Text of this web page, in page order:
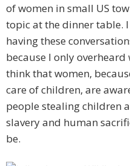
of women in small US
topic at the dinner table.
having these
because I only
think that women,
care of children, are
people stealing children
slavery and human
be.